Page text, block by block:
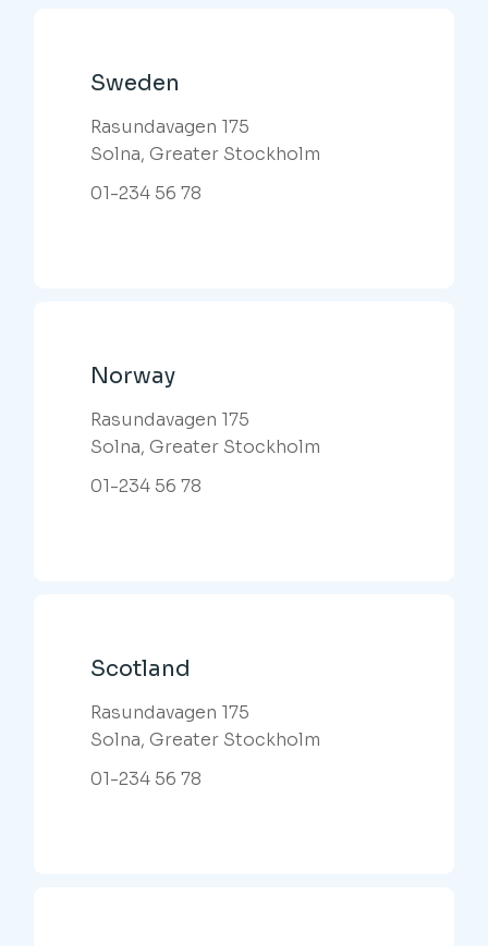
Sweden
Rasundavagen 175
Solna, Greater Stockholm
01-234 56 78
Norway
Rasundavagen 175
Solna, Greater Stockholm
01-234 56 78
Scotland
Rasundavagen 175
Solna, Greater Stockholm
01-234 56 78